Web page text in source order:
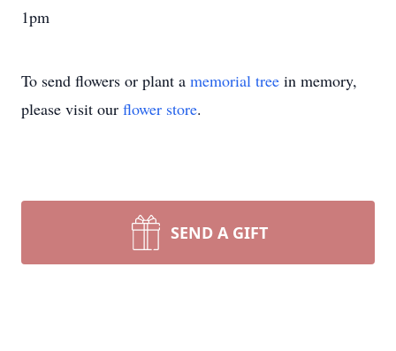
1pm
To send flowers or plant a memorial tree in memory,
please visit our flower store.
SEND A GIFT